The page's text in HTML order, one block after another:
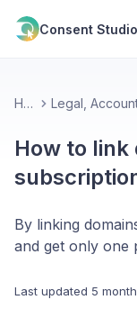
Consent Studio
Home
How to link
By linking
and get only one
Last updated 5